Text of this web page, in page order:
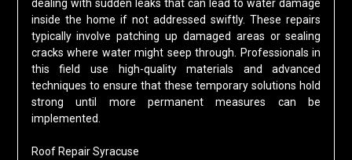
dealing with sudden leaks that can lead to water damage
inside the home if not addressed swiftly. These repairs
typically involve patching up damaged areas or sealing
cracks where water might seep through. Professionals in
this field use high-quality materials and advanced
techniques to ensure that these temporary solutions hold
strong until more permanent measures can be
implemented.
Roof Repair Syracuse